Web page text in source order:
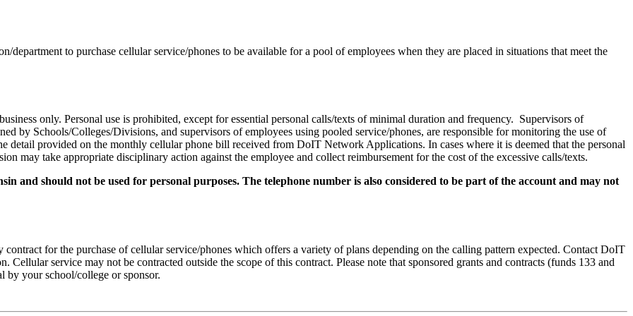
department to purchase cellular service/phones to be available for a pool of employees when they are placed in situations that meet the
only. Personal use is prohibited, except for essential personal calls/texts of minimal duration and frequency. Supervisors of
by Schools/Colleges/Divisions, and supervisors of employees using pooled service/phones, are responsible for monitoring the use of
detail provided on the monthly cellular phone bill received from DoIT Network Applications. In cases where it is deemed that the personal
may take appropriate disciplinary action against the employee and collect reimbursement for the cost of the excessive calls/texts.
and should not be used for personal purposes. The telephone number is also considered to be part of the account and may not
for the purchase of cellular service/phones which offers a variety of plans depending on the calling pattern expected. Contact DoIT
service may not be contracted outside the scope of this contract. Please note that sponsored grants and contracts (funds 133 and
by your school/college or sponsor.